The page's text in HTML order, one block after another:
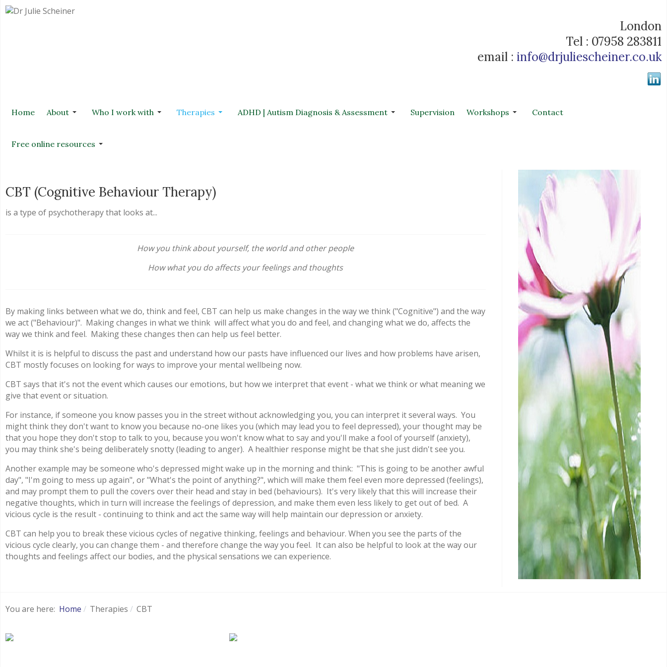
London
Tel : 07958 283811
email : info@drjuliescheiner.co.uk
Home About Who I work with Therapies ADHD | Autism Diagnosis & Assessment Supervision Workshops Contact
Free online resources
CBT (Cognitive Behaviour Therapy)
is a type of psychotherapy that looks at...
How you think about yourself, the world and other people
How what you do affects your feelings and thoughts
By making links between what we do, think and feel, CBT can help us make changes in the way we think ("Cognitive") and the way
we act ("Behaviour)". Making changes in what we think will affect what you do and feel, and changing what we do, affects the
way we think and feel. Making these changes then can help us feel better.
Whilst it is is helpful to discuss the past and understand how our pasts have influenced our lives and how problems have arisen,
CBT mostly focuses on looking for ways to improve your mental wellbeing now.
CBT says that it's not the event which causes our emotions, but how we interpret that event - what we think or what meaning we
give that event or situation.
For instance, if someone you know passes you in the street without acknowledging you, you can interpret it several ways. You
might think they don't want to know you because no-one likes you (which may lead you to feel depressed), your thought may be
that you hope they don't stop to talk to you, because you won't know what to say and you'll make a fool of yourself (anxiety),
you may think she's being deliberately snotty (leading to anger). A healthier response might be that she just didn't see you.
Another example may be someone who's depressed might wake up in the morning and think: "This is going to be another awful
day", "I'm going to mess up again", or "What's the point of anything?", which will make them feel even more depressed (feelings),
and may prompt them to pull the covers over their head and stay in bed (behaviours). It's very likely that this will increase their
negative thoughts, which in turn will increase the feelings of depression, and make them even less likely to get out of bed. A
vicious cycle is the result - continuing to think and act the same way will help maintain our depression or anxiety.
CBT can help you to break these vicious cycles of negative thinking, feelings and behaviour. When you see the parts of the
vicious cycle clearly, you can change them - and therefore change the way you feel. It can also be helpful to look at the way our
thoughts and feelings affect our bodies, and the physical sensations we can experience.
You are here: Home Therapies CBT